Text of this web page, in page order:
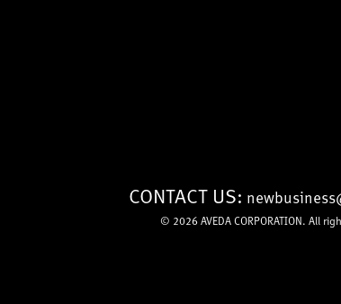
CONTACT US:
© 2026 AVEDA CORPORATION . All